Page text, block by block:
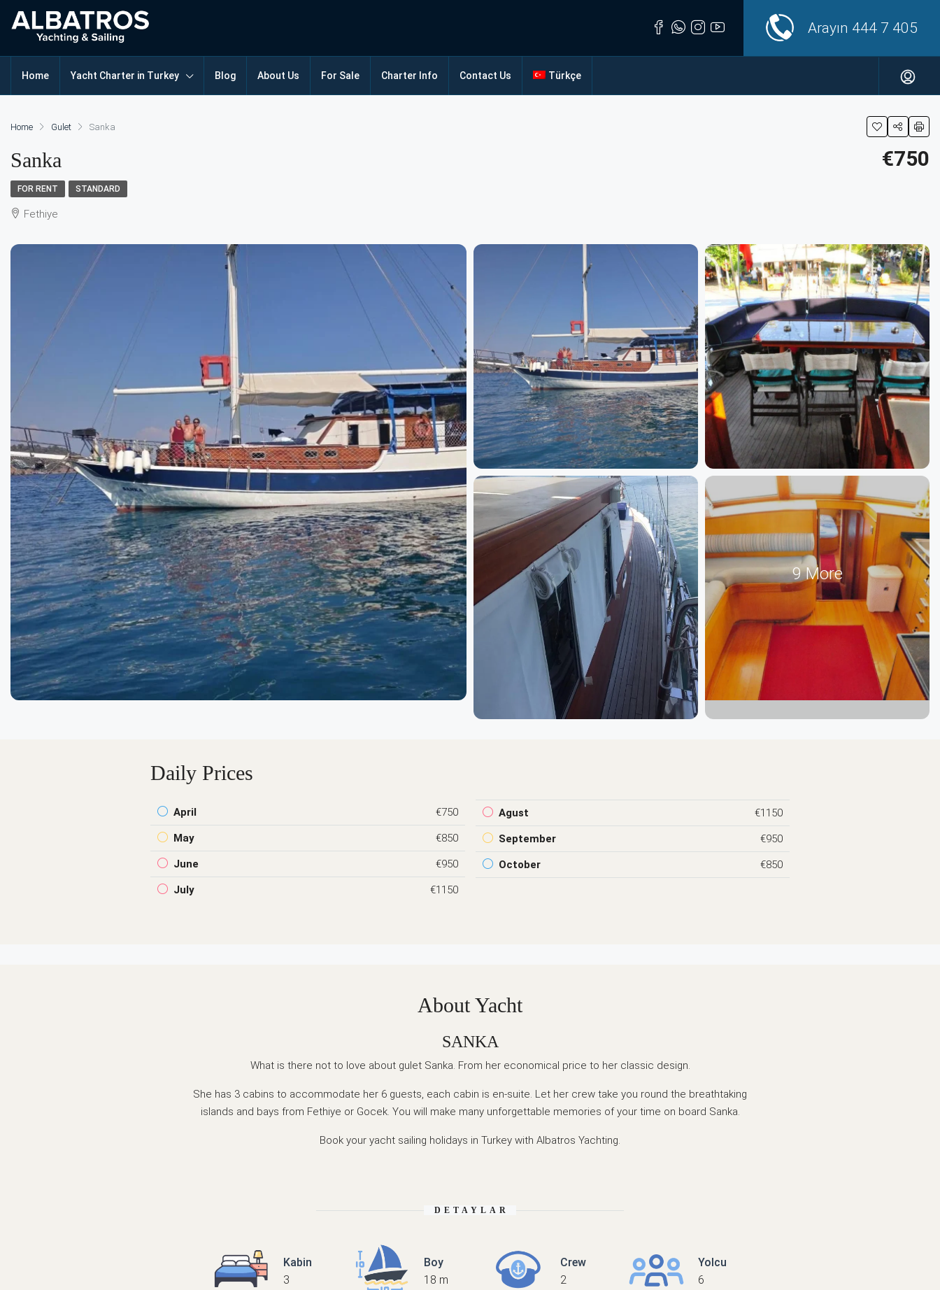
Arayın 444 7 405
Home Yacht Charter in Turkey Blog About Us For Sale Charter Info Contact Us Türkçe
Home Gulet Sanka
Sanka €750
FOR RENT STANDARD
Fethiye
9 More
Daily Prices
April €750
May €850
June €950
July €1150
Agust €1150
September €950
October €850
About Yacht
SANKA
What is there not to love about gulet Sanka. From her economical price to her classic design.
She has 3 cabins to accommodate her 6 guests, each cabin is en-suite. Let her crew take you round the breathtaking
islands and bays from Fethiye or Gocek. You will make many unforgettable memories of your time on board Sanka.
Book your yacht sailing holidays in Turkey with Albatros Yachting.
DETAYLAR
Kabin
3
Boy
18 m
Crew
2
Yolcu
6